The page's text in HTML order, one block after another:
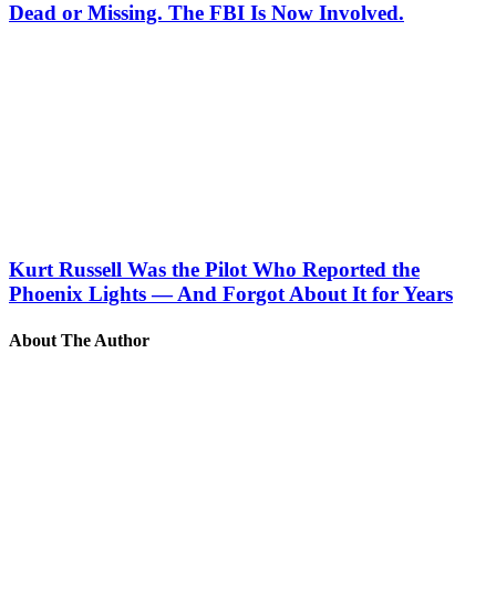
Dead or Missing. The FBI Is Now Involved.
Kurt Russell Was the Pilot Who Reported the
Phoenix Lights — And Forgot About It for Years
About The Author